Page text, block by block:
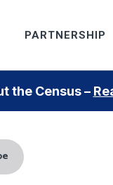
PARTNERSHIP
the Census –